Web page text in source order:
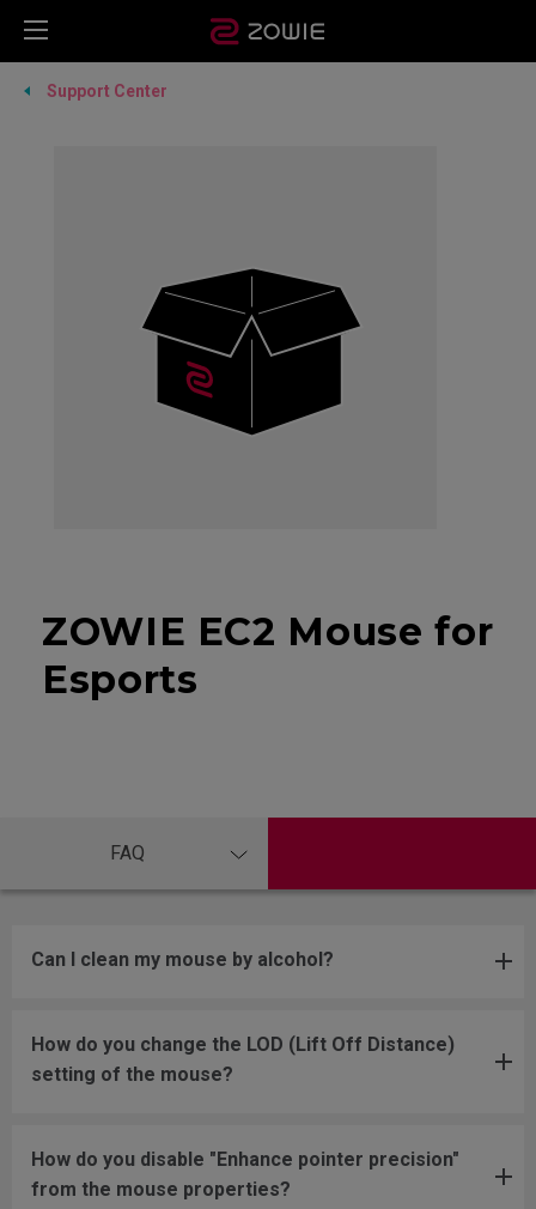
Support Center
ZOWIE EC2 Mouse for
Esports
FAQ
Can I clean my mouse by alcohol?
How do you change the LOD (Lift Off Distance)
setting of the mouse?
How do you disable "Enhance pointer precision"
from the mouse properties?